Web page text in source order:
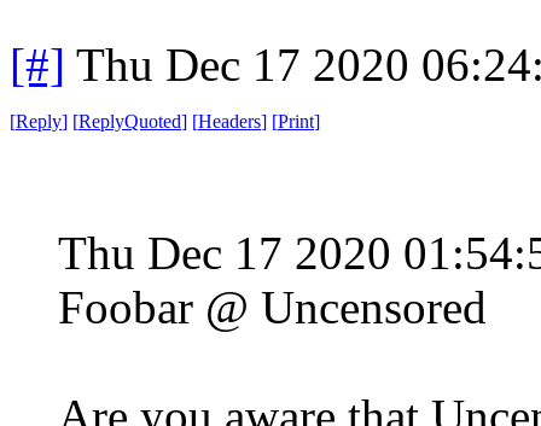
[#] Thu Dec 17 2020
[Reply] [ReplyQuoted] [Headers] [Print]
Thu Dec 17 2020
Foobar @ Uncensored
Are you aware that